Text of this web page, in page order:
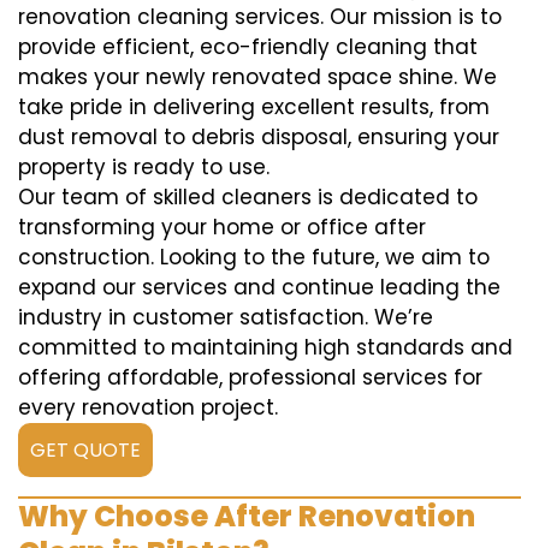
renovation cleaning services. Our mission is to
provide efficient, eco-friendly cleaning that
makes your newly renovated space shine. We
take pride in delivering excellent results, from
dust removal to debris disposal, ensuring your
property is ready to use.
Our team of skilled cleaners is dedicated to
transforming your home or office after
construction. Looking to the future, we aim to
expand our services and continue leading the
industry in customer satisfaction. We’re
committed to maintaining high standards and
offering affordable, professional services for
every renovation project.
GET QUOTE
Why Choose After Renovation